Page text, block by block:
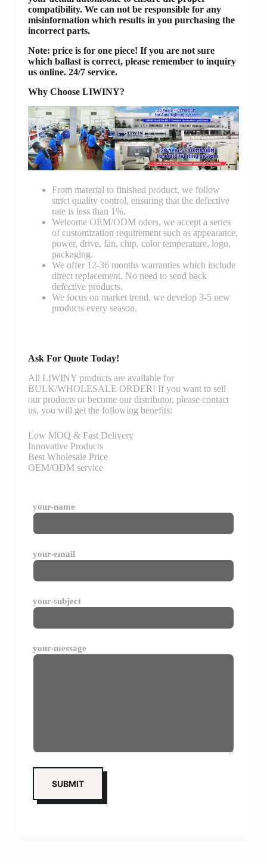
compatibility. We can not be responsible for any
misinformation which results in you purchasing the
incorrect parts.
Note: price is for one piece! If you are not sure
which ballast is correct, please remember to inquiry
us online. 24/7 service.
Why Choose LIWINY?
From material to finished product, we follow
strict quality control, ensuring that the defective
rate is less than 1%.
Welcome OEM/ODM oders, we accept a series
of customization requirement such as appearance,
power, drive, fan, chip, color temperature, logo,
packaging.
We offer 12-36 months warranties which include
direct replacement. No need to send back
defective products.
We focus on market trend, we develop 3-5 new
products every season.
Ask For Quote Today!
All LIWINY products are available for
BULK/WHOLESALE ORDER! If you want to sell
our products or become our distributor, please contact
us, you will get the following benefits:
Low MOQ & Fast Delivery
Innovative Products
Best Wholesale Price
OEM/ODM service
your-name
your-email
your-subject
your-message